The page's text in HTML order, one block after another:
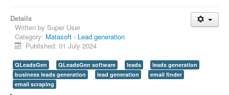
Details
Written by Super User
Category: Matasoft - Lead generation
Published: 01 July 2024
QLeadsGen QLeadsGen software leads
leads generation
business leads generation
lead generation
email finder
email scraping